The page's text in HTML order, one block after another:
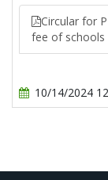
Circular for
fee of schools
10/14/2024